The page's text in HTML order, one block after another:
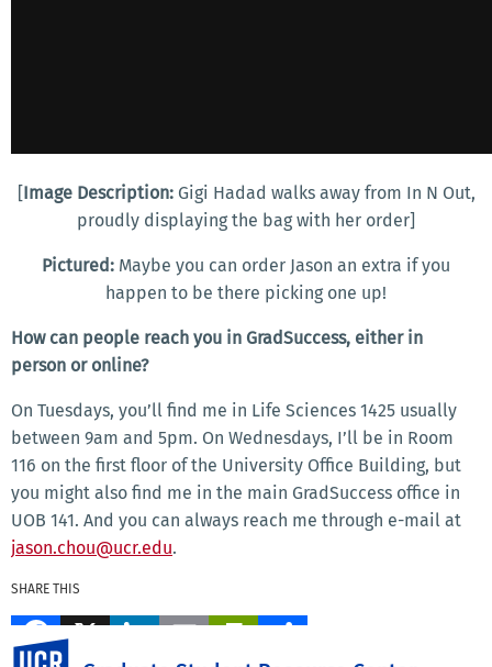
[Image Description:Gigi Hadad walks away from In N Out,
proudly displaying the bag with her order]
Pictured: Maybe you can order Jason an extra if you
happen to be there picking one up!
How can people reach you in GradSuccess, either in
person or online?
On Tuesdays, you’ll find me in Life Sciences 1425 usually
between 9am and 5pm. On Wednesdays, I’ll be in Room
116 on the first floor of the University Office Building, but
you might also find me in the main GradSuccess office in
UOB 141. And you can always reach me through e-mail at
jason.chou@ucr.edu.
SHARE THIS
Facebook
X LinkedIn
EmailPrintFriendly